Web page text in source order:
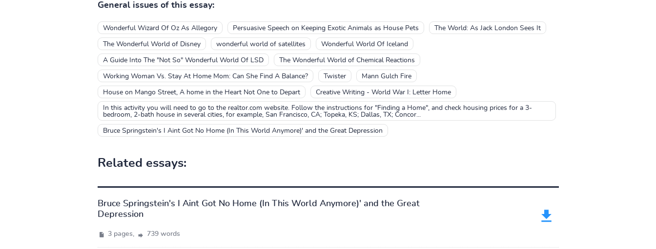
General issues of this essay:
Wonderful Wizard Of Oz As Allegory Persuasive Speech on Keeping Exotic Animals as House Pets The World: As Jack London Sees It
The Wonderful World of Disney wonderful world of satellites Wonderful World Of Iceland
A Guide Into The "Not So" Wonderful World Of LSD The Wonderful World of Chemical Reactions
Working Woman Vs. Stay At Home Mom: Can She Find A Balance? Twister Mann Gulch Fire
House on Mango Street, A home in the Heart Not One to Depart Creative Writing - World War I: Letter Home
In this activity you will need to go to the realtor.com website. Follow the instructions for "Finding a Home", and check housing prices for a 3-
bedroom, 2-bath house in several cities, for example, San Francisco, CA; Topeka, KS; Dallas, TX; Concor...
Bruce Springstein's I Aint Got No Home (In This World Anymore)' and the Great Depression
Related essays:
Bruce Springstein's I Aint Got No Home (In This World Anymore)' and the Great
Depression
3 pages, 739 words